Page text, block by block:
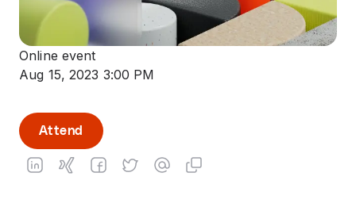
Online event
Aug 15, 2023 3:00 PM
Attend